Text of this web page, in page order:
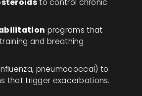
to control chronic
programs that
and breathing
pneumococcal) to
that trigger exacerbations.